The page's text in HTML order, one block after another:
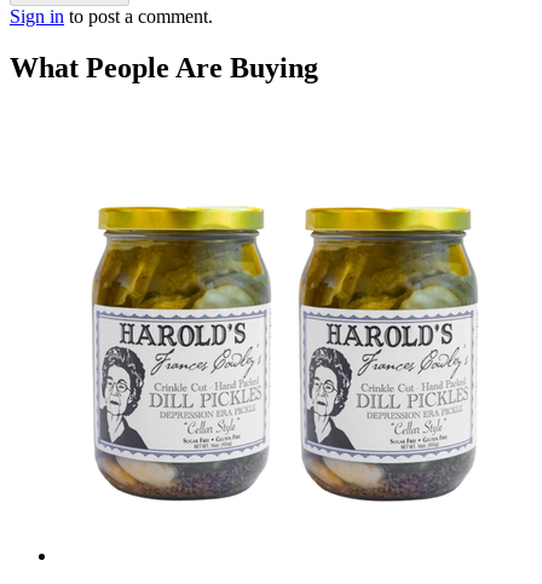
Sign in to post a comment.
What People Are Buying